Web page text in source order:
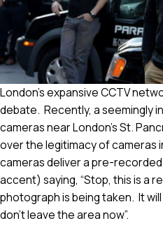
London’s expansive CCTV
debate. Recently, a seemingly
cameras near London’s St.
over the legitimacy of cameras
cameras deliver a pre-
accent) saying, “Stop, this is a
photograph is being taken. It
don’t leave the area now”.